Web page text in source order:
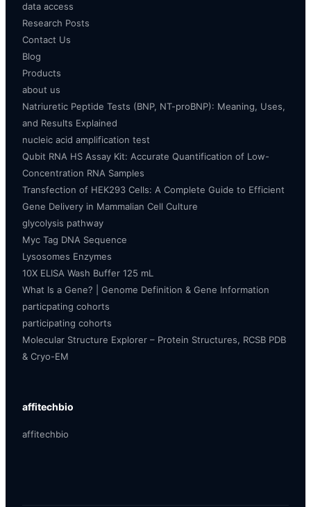
data access
Research Posts
Contact Us
Blog
Products
about us
Natriuretic Peptide Tests (BNP, NT-proBNP): Meaning, Uses,
and Results Explained
nucleic acid amplification test
Qubit RNA HS Assay Kit: Accurate Quantification of Low-
Concentration RNA Samples
Transfection of HEK293 Cells: A Complete Guide to Efficient
Gene Delivery in Mammalian Cell Culture
glycolysis pathway
Myc Tag DNA Sequence
Lysosomes Enzymes
10X ELISA Wash Buffer 125 mL
What Is a Gene? | Genome Definition & Gene Information
particpating cohorts
participating cohorts
Molecular Structure Explorer – Protein Structures, RCSB PDB
& Cryo-EM
affitechbio
affitechbio